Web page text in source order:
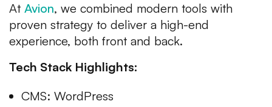
At Avion, we combined modern tools with
proven strategy to deliver a high-end
experience, both front and back.
Tech Stack Highlights:
CMS: WordPress